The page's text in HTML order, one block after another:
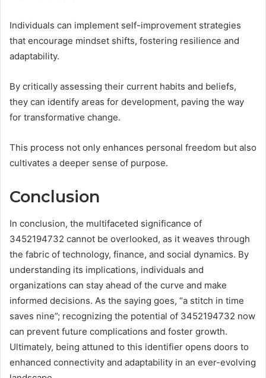
Individuals can implement self-improvement strategies
that encourage mindset shifts, fostering resilience and
adaptability.
By critically assessing their current habits and beliefs,
they can identify areas for development, paving the way
for transformative change.
This process not only enhances personal freedom but also
cultivates a deeper sense of purpose.
Conclusion
In conclusion, the multifaceted significance of
3452194732 cannot be overlooked, as it weaves through
the fabric of technology, finance, and social dynamics. By
understanding its implications, individuals and
organizations can stay ahead of the curve and make
informed decisions. As the saying goes, “a stitch in time
saves nine”; recognizing the potential of 3452194732 now
can prevent future complications and foster growth.
Ultimately, being attuned to this identifier opens doors to
enhanced connectivity and adaptability in an ever-evolving